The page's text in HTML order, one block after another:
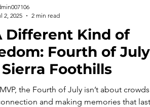
Different Kind of
Fourth of
Foothills
the Fourth of July isn’t about
and making memories that
2, 2025
2 min read